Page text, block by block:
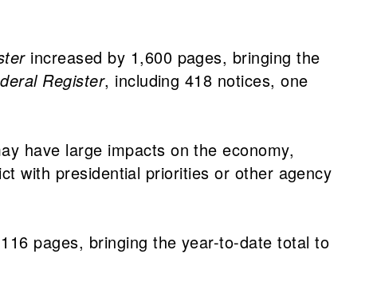
increased by 1,600 pages, bringing the
Register, including 418 notices, one
have large impacts on the economy,
with presidential priorities or other agency
pages, bringing the year-to-date total to